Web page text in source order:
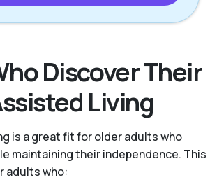
Discover Their
Living
is a great fit for older adults who
maintaining their independence. This
adults who: